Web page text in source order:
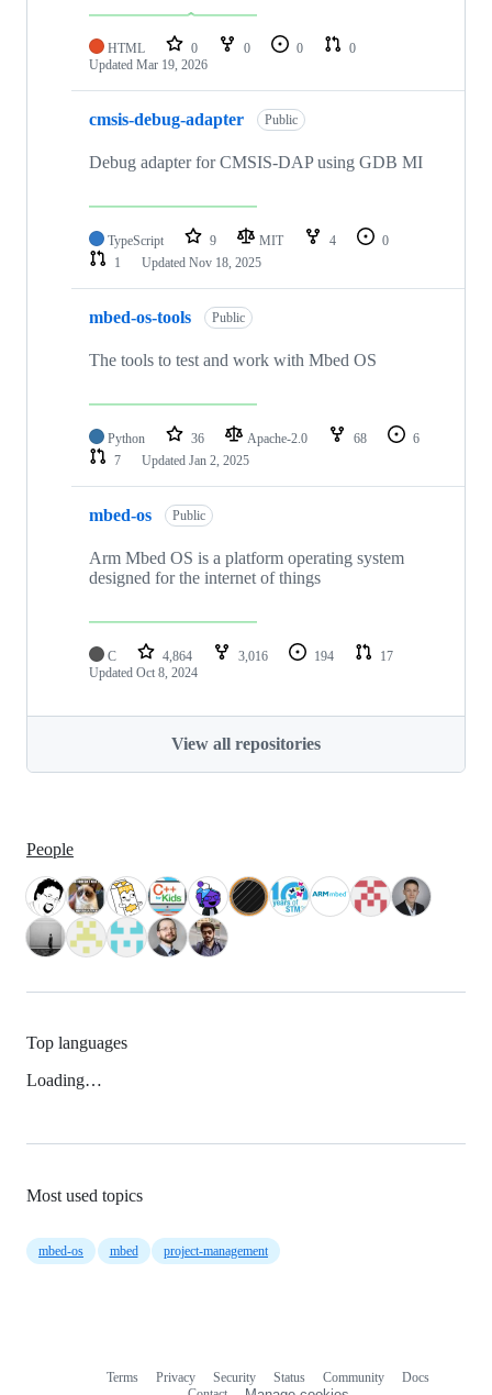
HTML 0 0 0
0
Updated Mar 19, 2026
cmsis-debug-adapter Public
Debug adapter for CMSIS-DAP using GDB MI
TypeScript 9 MIT 4
0
1
Updated Nov 18, 2025
mbed-os-tools Public
The tools to test and work with Mbed OS
Python 36 Apache-2.0 68
6
7
Updated Jan 2, 2025
mbed-os Public
Arm Mbed OS is a platform operating system
designed for the internet of things
C 4,864 3,016 194
17
Updated Oct 8, 2024
View all repositories
People
Top languages
Loading…
Most used topics
mbed-os mbed project-management
Terms Privacy Security Status Community
Docs